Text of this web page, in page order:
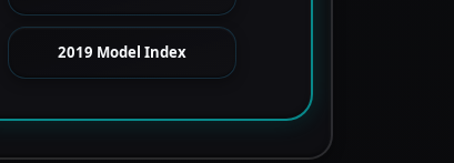
2019 Model Index